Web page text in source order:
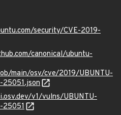
security/CVE-2019-
canonical/ubuntu-
main/osv/cve/2019/UBUNTU-
25051.json
v1/vulns/UBUNTU-
25051